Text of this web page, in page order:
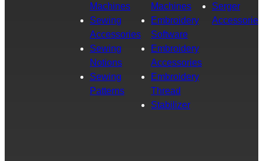
Machines
Sewing
Accessories
Sewing
Notions
Sewing
Patterns
Machines
Embroidery
Software
Embroidery
Accessories
Embroidery
Thread
Stabilizer
Serger
Accessories